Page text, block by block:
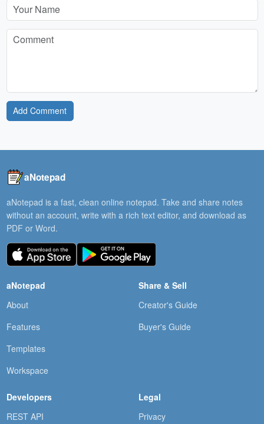
Add Comment
aNotepad
aNotepad is a fast, clean online notepad. Take and share notes
without an account, write with a rich text editor, and download as
PDF or Word.
aNotepad
About
Features
Templates
Workspace
Share & Sell
Creator's Guide
Buyer's Guide
Developers
REST API
Legal
Privacy